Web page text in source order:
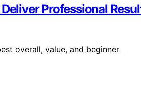
Professional
overall, value, and beginner